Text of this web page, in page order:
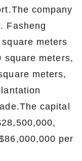
company
Fasheng
meters
square meters,
meters,
capital
per